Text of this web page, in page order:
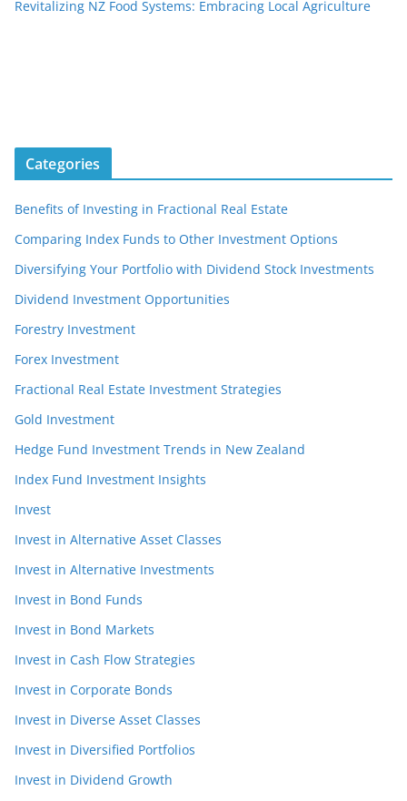
Revitalizing NZ Food Systems: Embracing Local Agriculture
Categories
Benefits of Investing in Fractional Real Estate
Comparing Index Funds to Other Investment Options
Diversifying Your Portfolio with Dividend Stock Investments
Dividend Investment Opportunities
Forestry Investment
Forex Investment
Fractional Real Estate Investment Strategies
Gold Investment
Hedge Fund Investment Trends in New Zealand
Index Fund Investment Insights
Invest
Invest in Alternative Asset Classes
Invest in Alternative Investments
Invest in Bond Funds
Invest in Bond Markets
Invest in Cash Flow Strategies
Invest in Corporate Bonds
Invest in Diverse Asset Classes
Invest in Diversified Portfolios
Invest in Dividend Growth